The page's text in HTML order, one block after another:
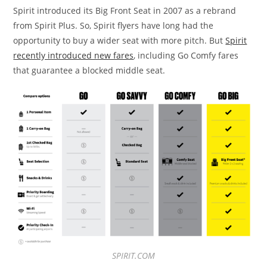
Spirit introduced its Big Front Seat in 2007 as a rebrand
from Spirit Plus. So, Spirit flyers have long had the
opportunity to buy a wider seat with more pitch. ButSpirit
recently introduced new fares, including Go Comfy fares
that guarantee a blocked middle seat.
SPIRIT.COM